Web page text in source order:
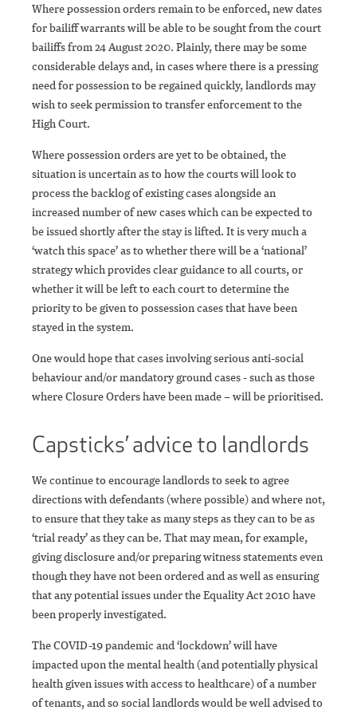
Where possession orders remain to be enforced, new dates
for bailiff warrants will be able to be sought from the court
bailiffs from 24 August 2020. Plainly, there may be some
considerable delays and, in cases where there is a pressing
need for possession to be regained quickly, landlords may
wish to seek permission to transfer enforcement to the
High Court.
Where possession orders are yet to be obtained, the
situation is uncertain as to how the courts will look to
process the backlog of existing cases alongside an
increased number of new cases which can be expected to
be issued shortly after the stay is lifted. It is very much a
‘watch this space’ as to whether there will be a ‘national’
strategy which provides clear guidance to all courts, or
whether it will be left to each court to determine the
priority to be given to possession cases that have been
stayed in the system.
One would hope that cases involving serious anti-social
behaviour and/or mandatory ground cases - such as those
where Closure Orders have been made – will be prioritised.
Capsticks’ advice to landlords
We continue to encourage landlords to seek to agree
directions with defendants (where possible) and where not,
to ensure that they take as many steps as they can to be as
‘trial ready’ as they can be. That may mean, for example,
giving disclosure and/or preparing witness statements even
though they have not been ordered and as well as ensuring
that any potential issues under the Equality Act 2010 have
been properly investigated.
The COVID-19 pandemic and ‘lockdown’ will have
impacted upon the mental health (and potentially physical
health given issues with access to healthcare) of a number
of tenants, and so social landlords would be well advised to